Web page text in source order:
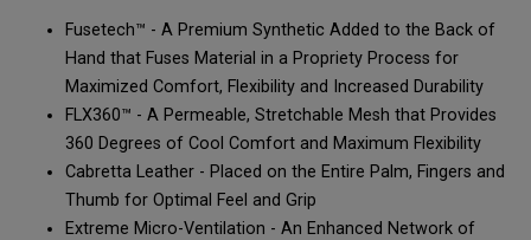
Fusetech™ - A Premium Synthetic Added to the Back of
Hand that Fuses Material in a Propriety Process for
Maximized Comfort, Flexibility and Increased Durability
FLX360™ - A Permeable, Stretchable Mesh that Provides
360 Degrees of Cool Comfort and Maximum Flexibility
Cabretta Leather - Placed on the Entire Palm, Fingers and
Thumb for Optimal Feel and Grip
Extreme Micro-Ventilation - An Enhanced Network of